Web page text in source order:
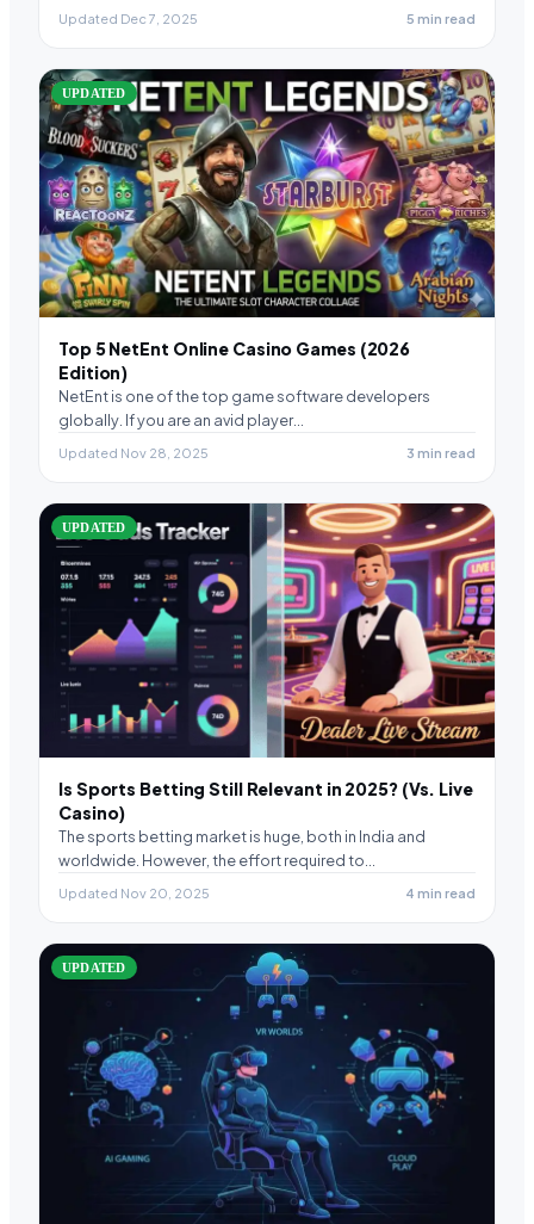
Updated Dec 7, 2025 5 min read
UPDATED
Top 5 NetEnt Online Casino Games (2026
Edition)
NetEnt is one of the top game software developers
globally. If you are an avid player…
Updated Nov 28, 2025 3 min read
UPDATED
Is Sports Betting Still Relevant in 2025? (Vs. Live
Casino)
The sports betting market is huge, both in India and
worldwide. However, the effort required to…
Updated Nov 20, 2025 4 min read
UPDATED